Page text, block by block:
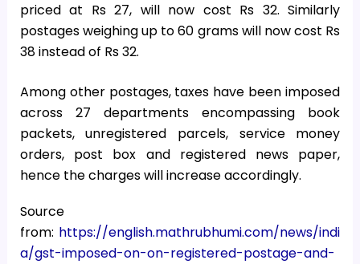
priced at Rs 27, will now cost Rs 32. Similarly
postages weighing up to 60 grams will now cost Rs
38 instead of Rs 32.
Among other postages, taxes have been imposed
across 27 departments encompassing book
packets, unregistered parcels, service money
orders, post box and registered news paper,
hence the charges will increase accordingly.
Source
from: https://english.mathrubhumi.com/news/indi
a/gst-imposed-on-on-registered-postage-and-